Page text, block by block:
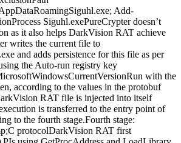
Add-
Siguhl.exePureCrypter doesn’t
as it also helps DarkVision RAT achieve
writes the current file to
and adds persistence for this file as per
the Auto-run registry key
with the
according to the values in the protobuf
RAT file is injected into itself
is transferred to the entry point of
to the fourth stage.Fourth stage:
protocolDarkVision RAT first